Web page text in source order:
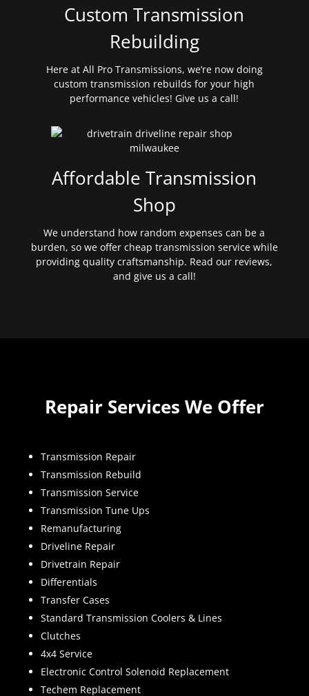
Custom Transmission
Rebuilding
Here at All Pro Transmissions, we’re now doing
custom transmission rebuilds for your high
performance vehicles! Give us a call!
Affordable Transmission
Shop
We understand how random expenses can be a
burden, so we offer cheap transmission service while
providing quality craftsmanship. Read our reviews,
and give us a call!
Repair Services We Offer
Transmission Repair
Transmission Rebuild
Transmission Service
Transmission Tune Ups
Remanufacturing
Driveline Repair
Drivetrain Repair
Differentials
Transfer Cases
Standard Transmission Coolers & Lines
Clutches
4x4 Service
Electronic Control Solenoid Replacement
Techem Replacement